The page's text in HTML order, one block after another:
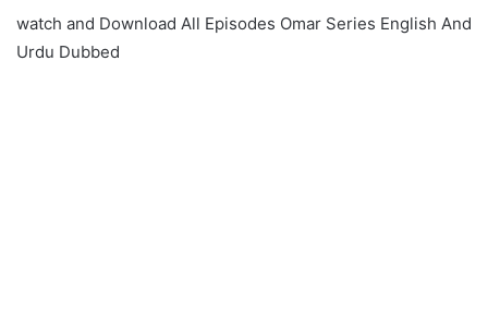
watch and Download All Episodes Omar Series English And
Urdu Dubbed